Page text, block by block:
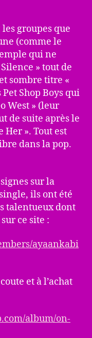
groupes que
(comme le
qui ne
» tout de
sombre titre «
Shop Boys qui
West » (leur
de suite après le
Her ». Tout est
dans la pop.
sur la
ils ont été
talentueux dont
ce site :
ayaankabi
et à l’achat
album/on-